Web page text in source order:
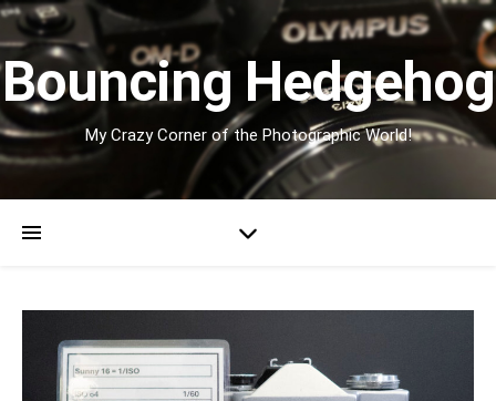
Bouncing Hedgehog
My Crazy Corner of the Photographic World!